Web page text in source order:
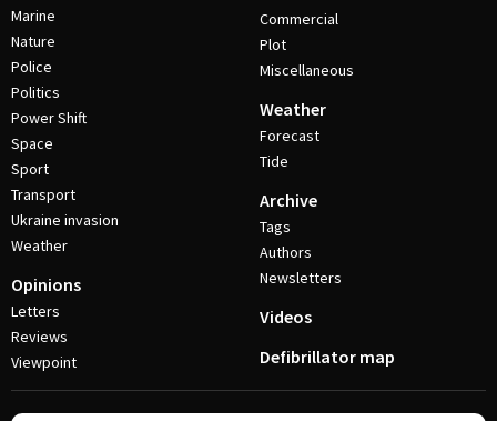
Marine
Nature
Police
Politics
Power Shift
Space
Sport
Transport
Ukraine invasion
Weather
Opinions
Letters
Reviews
Viewpoint
Commercial
Plot
Miscellaneous
Weather
Forecast
Tide
Archive
Tags
Authors
Newsletters
Videos
Defibrillator map